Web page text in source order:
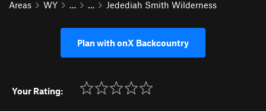
Areas WY … … Jedediah Smith Wilderness
Plan with onX Backcountry
Your Rating: